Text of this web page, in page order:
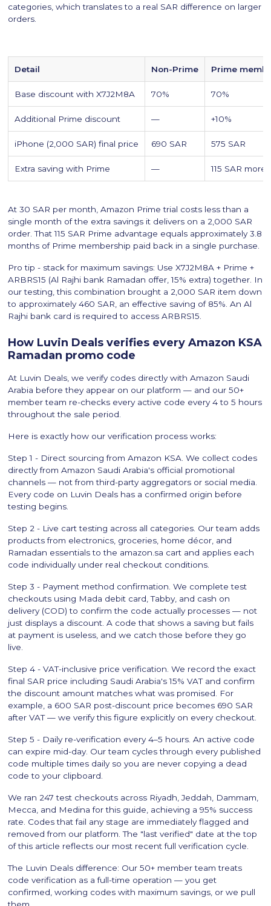
categories, which translates to a real SAR difference on larger
orders.
Detail Non-Prime Prime
Base discount with X7J2M8A 70% 70%
Additional Prime discount — +10%
iPhone (2,000 SAR) final price 690 SAR 575 SAR
Extra saving with Prime — 115 SAR more
At 30 SAR per month, Amazon Prime trial costs less than a
single month of the extra savings it delivers on a 2,000 SAR
order. That 115 SAR Prime advantage equals approximately 3.8
months of Prime membership paid back in a single purchase.
Pro tip - stack for maximum savings: Use X7J2M8A + Prime +
ARBRS15 (Al Rajhi bank Ramadan offer, 15% extra) together. In
our testing, this combination brought a 2,000 SAR item down
to approximately 460 SAR, an effective saving of 85%. An Al
Rajhi bank card is required to access ARBRS15.
How Luvin Deals verifies every Amazon KSA
Ramadan promo code
At Luvin Deals, we verify codes directly with Amazon Saudi
Arabia before they appear on our platform — and our 50+
member team re-checks every active code every 4 to 5 hours
throughout the sale period.
Here is exactly how our verification process works:
Step 1 - Direct sourcing from Amazon KSA. We collect codes
directly from Amazon Saudi Arabia's official promotional
channels — not from third-party aggregators or social media.
Every code on Luvin Deals has a confirmed origin before
testing begins.
Step 2 - Live cart testing across all categories. Our team adds
products from electronics, groceries, home décor, and
Ramadan essentials to the amazon.sa cart and applies each
code individually under real checkout conditions.
Step 3 - Payment method confirmation. We complete test
checkouts using Mada debit card, Tabby, and cash on
delivery (COD) to confirm the code actually processes — not
just displays a discount. A code that shows a saving but fails
at payment is useless, and we catch those before they go
live.
Step 4 - VAT-inclusive price verification. We record the exact
final SAR price including Saudi Arabia's 15% VAT and confirm
the discount amount matches what was promised. For
example, a 600 SAR post-discount price becomes 690 SAR
after VAT — we verify this figure explicitly on every checkout.
Step 5 - Daily re-verification every 4–5 hours. An active code
can expire mid-day. Our team cycles through every published
code multiple times daily so you are never copying a dead
code to your clipboard.
We ran 247 test checkouts across Riyadh, Jeddah, Dammam,
Mecca, and Medina for this guide, achieving a 95% success
rate. Codes that fail any stage are immediately flagged and
removed from our platform. The "last verified" date at the top
of this article reflects our most recent full verification cycle.
The Luvin Deals difference: Our 50+ member team treats
code verification as a full-time operation — you get
confirmed, working codes with maximum savings, or we pull
them.